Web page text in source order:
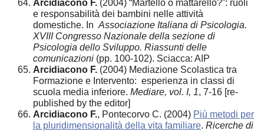
Arcidiacono F. (2004) “Martello o mattarello?”: ruoli
e responsabilità dei bambini nelle attività
domestiche. In Associazione Italiana di Psicologia.
XVIII Congresso Nazionale della sezione di
Psicologia dello Sviluppo. Riassunti delle
comunicazioni (pp. 100-102). Sciacca: AIP
Arcidiacono F. (2004) Mediazione Scolastica tra
Formazione e Intervento: esperienza in classi di
scuola media inferiore. Mediare, vol. I, 1, 7-16 [re-
published by the editor]
Arcidiacono F., Pontecorvo C. (2004) Più metodi per
la pluridimensionalità della vita familiare. Ricerche di